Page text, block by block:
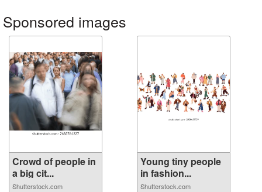
Sponsored images
Crowd of people in
a big cit...
Shutterstock.com
Young tiny people
in fashion...
Shutterstock.com